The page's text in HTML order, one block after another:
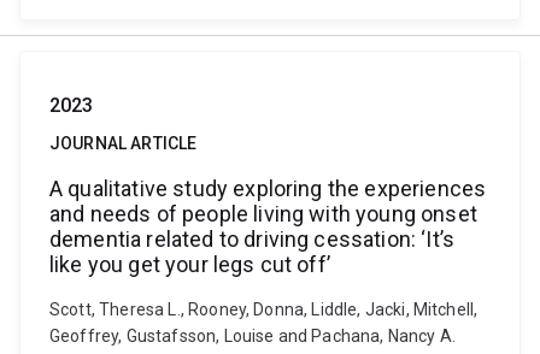
2023
JOURNAL ARTICLE
A qualitative study exploring the experiences
and needs of people living with young onset
dementia related to driving cessation: ‘It’s
like you get your legs cut off’
Scott, Theresa L., Rooney, Donna, Liddle, Jacki, Mitchell,
Geoffrey, Gustafsson, Louise and Pachana, Nancy A.